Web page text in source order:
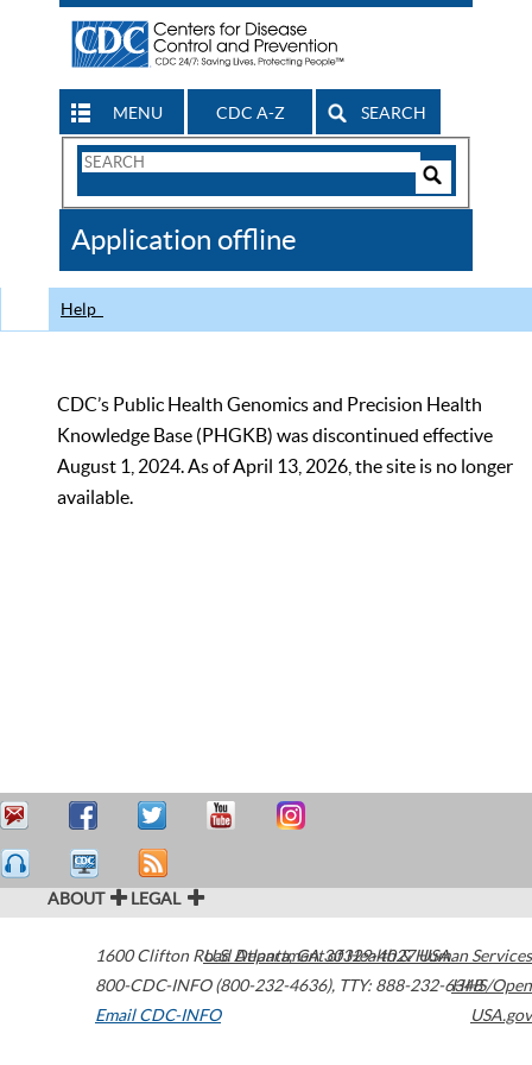
MENU CDC A-Z SEARCH
Search
CDC
Application offline
Help
CDC’s Public Health Genomics and Precision Health
Knowledge Base (PHGKB) was discontinued effective
August 1, 2024. As of April 13, 2026, the site is no longer
available.
ABOUT LEGAL
1600 Clifton Road Atlanta,GA30329-4027USA
800-CDC-INFO (800-232-4636), TTY: 888-232-6348
Email CDC-INFO
U.S. Department of Health & Human Services
HHS/Open
USA.gov